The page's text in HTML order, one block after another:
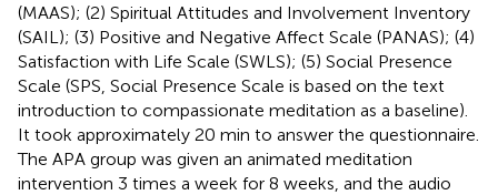
(MAAS); (2) Spiritual Attitudes and Involvement Inventory
(SAIL); (3) Positive and Negative Affect Scale (PANAS); (4)
Satisfaction with Life Scale (SWLS); (5) Social Presence
Scale (SPS, Social Presence Scale is based on the text
introduction to compassionate meditation as a baseline).
It took approximately 20 min to answer the questionnaire.
The APA group was given an animated meditation
intervention 3 times a week for 8 weeks, and the audio